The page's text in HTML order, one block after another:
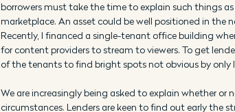
borrowers must take the time to explain such things
marketplace. An asset could be well positioned in the
Recently, I financed a single-tenant office building
for content providers to stream to viewers. To get
of the tenants to find bright spots not obvious by only
We are increasingly being asked to explain whether or
circumstances. Lenders are keen to find out early the